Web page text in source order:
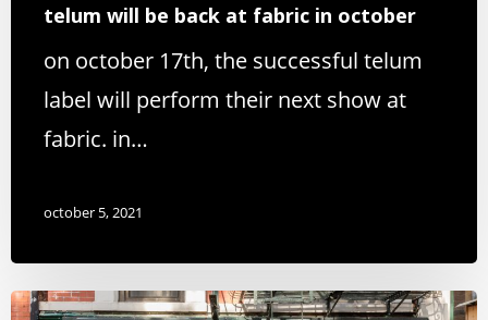
telum will be back at fabric in october
on october 17th, the successful telum
label will perform their next show at
fabric. in…
october 5, 2021